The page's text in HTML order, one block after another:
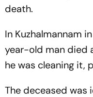
death.
In Kuzhalmannam
year-old man died
he was cleaning it,
The deceased was